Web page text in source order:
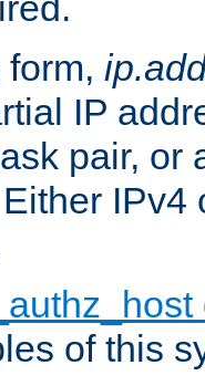
IP
pair, or
IPv4
of this